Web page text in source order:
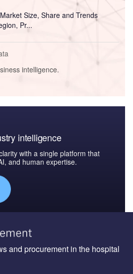
Size, Share and Trends
Pr...
intelligence.
intelligence
with a single platform that
and human expertise.
and procurement in the hospital